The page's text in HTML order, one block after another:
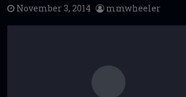
November 3, 2014 mmwheeler